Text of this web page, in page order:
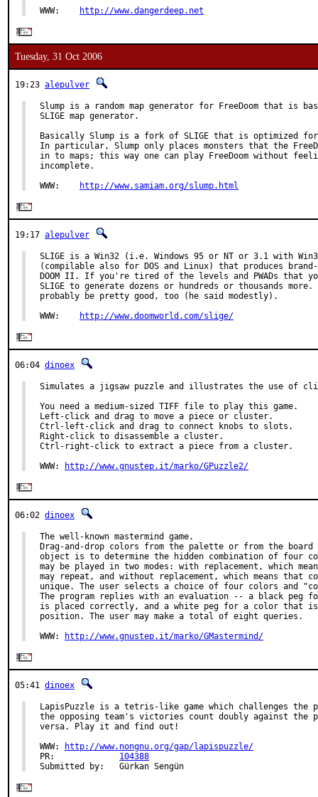
WWW: http://www.dangerdeep.net
Tuesday, 31 Oct 2006
19:23 alepulver
Slump is a random map generator for FreeDoom that is
SLIGE map generator.
Basically Slump is a fork of SLIGE that is optimized for
In particular, Slump only places monsters that the
in to maps; this way one can play FreeDoom without
incomplete.
WWW:
http://www.samiam.org/slump.html
19:17 alepulver
SLIGE is a Win32 (i.e. Windows 95 or NT or 3.1 with
(compilable also for DOS and Linux) that produces brand-
DOOM II. If you're tired of the levels and PWADs that
SLIGE to generate dozens or hundreds or thousands
probably be pretty good, too (he said modestly).
WWW:
http://www.doomworld.com/slige/
06:04 dinoex
Simulates a jigsaw puzzle and illustrates the use of
You need a medium-sized TIFF file to play this game.
Left-click and drag to move a piece or cluster.
Ctrl-left-click and drag to connect knobs to slots.
Right-click to disassemble a cluster.
Ctrl-right-click to extract a piece from a cluster.
WWW:
http://www.gnustep.it/marko/GPuzzle2/
06:02 dinoex
The well-known mastermind game.
Drag-and-drop colors from the palette or from the
object is to determine the hidden combination of four
may be played in two modes: with replacement, which
may repeat, and without replacement, which means that
unique. The user selects a choice of four colors and
The program replies with an evaluation -- a black peg
is placed correctly, and a white peg for a color that
position. The user may make a total of eight queries.
WWW:
http://www.gnustep.it/marko/GMastermind/
05:41 dinoex
LapisPuzzle is a tetris-like game which challenges the
the opposing team's victories count doubly against the
versa. Play it and find out!
WWW:
http://www.nongnu.org/gap/lapispuzzle/
PR: 104388
Submitted by:   Gürkan Sengün